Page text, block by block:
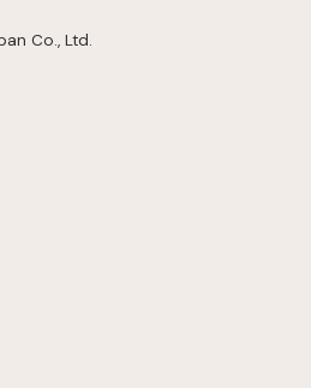
Co., Ltd.